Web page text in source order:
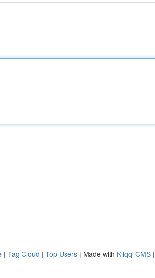
| Tag Cloud | Top Users | Made with Kliqqi CMS |